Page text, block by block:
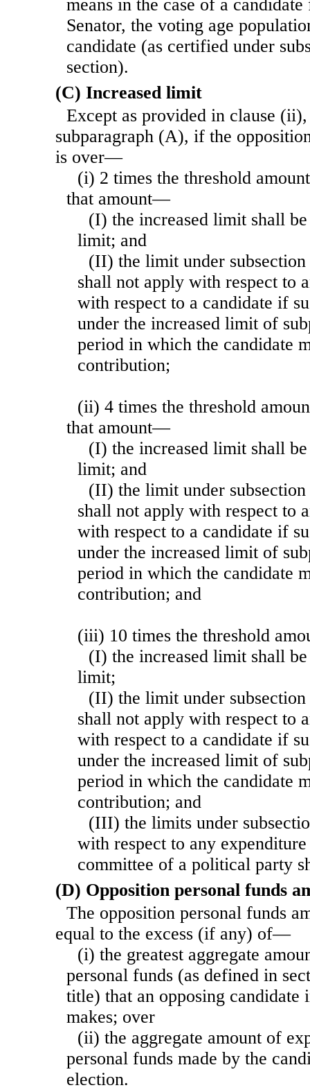
means in the case of a
Senator, the voting age
candidate (as certified under
section).
(C) Increased limit
Except as provided in clause
subparagraph (A), if the
is over—
(i) 2 times the threshold
that amount—
(I) the increased limit shall
limit; and
(II) the limit under
shall not apply with respect to
with respect to a candidate if
under the increased limit of
period in which the candidate
contribution;
(ii) 4 times the threshold
that amount—
(I) the increased limit shall
limit; and
(II) the limit under
shall not apply with respect to
with respect to a candidate if
under the increased limit of
period in which the candidate
contribution; and
(iii) 10 times the threshold
(I) the increased limit shall
limit;
(II) the limit under
shall not apply with respect to
with respect to a candidate if
under the increased limit of
period in which the candidate
contribution; and
(III) the limits under
with respect to any
committee of a political party
(D) Opposition personal funds
The opposition personal funds
equal to the excess (if any) of—
(i) the greatest aggregate
personal funds (as defined in
title) that an opposing candidate
makes; over
(ii) the aggregate amount of
personal funds made by the
election.